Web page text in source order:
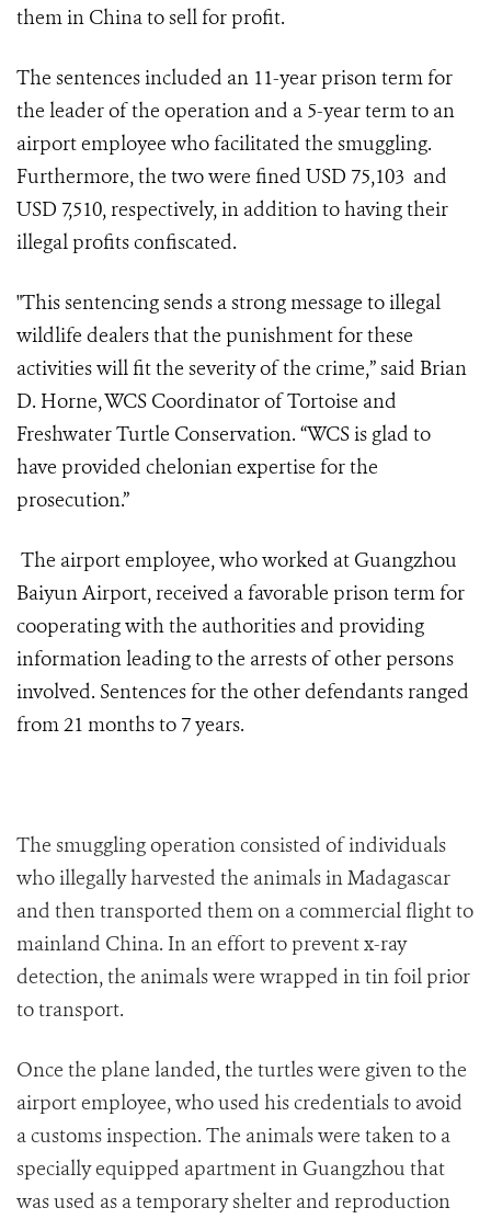
them in China to sell for profit.
The sentences included an 11-year prison term for
the leader of the operation and a 5-year term to an
airport employee who facilitated the smuggling.
Furthermore, the two were fined USD 75,103 and
USD 7,510, respectively, in addition to having their
illegal profits confiscated.
"This sentencing sends a strong message to illegal
wildlife dealers that the punishment for these
activities will fit the severity of the crime,” said Brian
D. Horne, WCS Coordinator of Tortoise and
Freshwater Turtle Conservation. “WCS is glad to
have provided chelonian expertise for the
prosecution.”
The airport employee, who worked at Guangzhou
Baiyun Airport, received a favorable prison term for
cooperating with the authorities and providing
information leading to the arrests of other persons
involved. Sentences for the other defendants ranged
from 21 months to 7 years.
The smuggling operation consisted of individuals
who illegally harvested the animals in Madagascar
and then transported them on a commercial flight to
mainland China. In an effort to prevent x-ray
detection, the animals were wrapped in tin foil prior
to transport.
Once the plane landed, the turtles were given to the
airport employee, who used his credentials to avoid
a customs inspection. The animals were taken to a
specially equipped apartment in Guangzhou that
was used as a temporary shelter and reproduction